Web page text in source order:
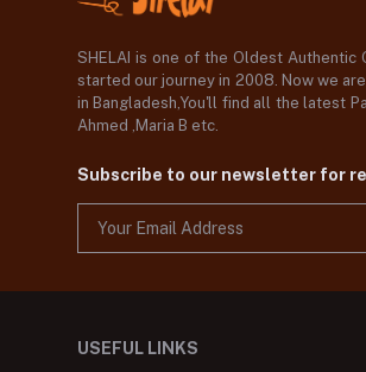
SHELAI is one of the Oldest Authentic
started our journey in 2008. Now we
in Bangladesh,You'll find all the latest
Ahmed ,Maria B etc.
Subscribe to our newsletter for
USEFUL LINKS